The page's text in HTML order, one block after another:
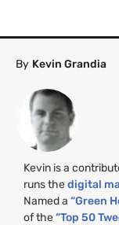
By Kevin Grandia
Kevin is a
runs thedigital
Named a “Green
of the“Top 50